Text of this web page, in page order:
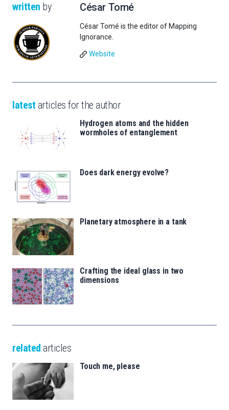
written by César Tomé
César Tomé is the editor of Mapping
Ignorance.
Website
latest articles for the author
Hydrogen atoms and the hidden
wormholes of entanglement
Does dark energy evolve?
Planetary atmosphere in a tank
Crafting the ideal glass in two
dimensions
related articles
Touch me, please